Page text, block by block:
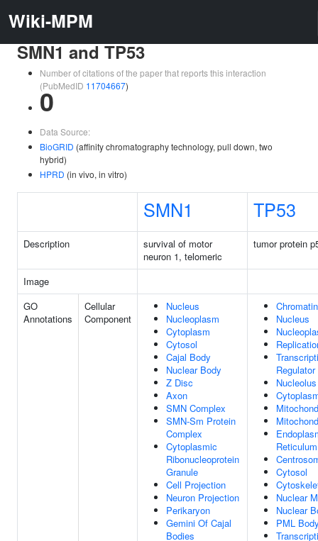
Wiki-MPM
SMN1 and TP53
Number of citations of the paper that reports this interaction
(PubMedID 11704667)
0
Data Source:
BioGRID (affinity chromatography technology, pull down, two
hybrid)
HPRD (in vivo, in vitro)
SMN1 TP53
Description
survival of motor
neuron 1, telomeric
tumor protein
Image
GO
Annotations
Cellular
Component
Nucleus
Nucleoplasm
Cytoplasm
Cytosol
Cajal Body
Nuclear Body
Z Disc
Axon
SMN Complex
SMN-Sm Protein
Complex
Cytoplasmic
Ribonucleoprotein
Granule
Cell Projection
Neuron Projection
Perikaryon
Gemini Of Cajal
Bodies
Chromatin
Nucleus
Nucleolus
Reticulum
Cytosol
Nuclear
Nuclear
PML